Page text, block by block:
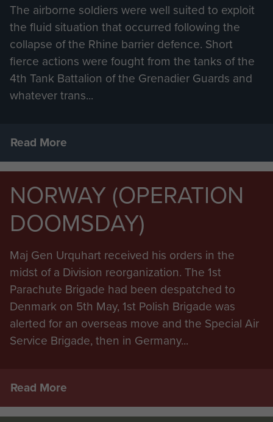
The airborne soldiers were well suited to exploit
the fluid situation that occurred following the
collapse of the Rhine barrier defence. Short
fierce actions were fought from the tanks of the
4th Tank Battalion of the Grenadier Guards and
whatever trans...
Read More
NORWAY (OPERATION
DOOMSDAY)
Maj Gen Urquhart received his orders in the
midst of a Division reorganization. The 1st
Parachute Brigade had been despatched to
Denmark on 5th May, 1st Polish Brigade was
alerted for an overseas move and the Special Air
Service Brigade, then in Germany...
Read More